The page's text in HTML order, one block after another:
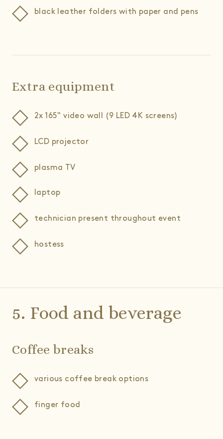
black leather folders with paper and pens
Extra equipment
2x 165" video wall (9 LED 4K screens)
LCD projector
plasma TV
laptop
technician present throughout event
hostess
5. Food and beverage
Coffee breaks
various coffee break options
finger food